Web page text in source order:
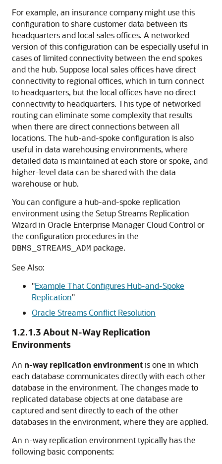
For example, an insurance company might use this
configuration to share customer data between its
headquarters and local sales offices. A networked
version of this configuration can be especially useful in
cases of limited connectivity between the end spokes
and the hub. Suppose local sales offices have direct
connectivity to regional offices, which in turn connect
to headquarters, but the local offices have no direct
connectivity to headquarters. This type of networked
routing can eliminate some complexity that results
when there are direct connections between all
locations. The hub-and-spoke configuration is also
useful in data warehousing environments, where
detailed data is maintained at each store or spoke, and
higher-level data can be shared with the data
warehouse or hub.
You can configure a hub-and-spoke replication
environment using the Setup Streams Replication
Wizard in Oracle Enterprise Manager Cloud Control or
the configuration procedures in the
DBMS_STREAMS_ADM package.
See Also:
"Example That Configures Hub-and-Spoke
Replication"
Oracle Streams Conflict Resolution
1.2.1.3 About N-Way Replication
Environments
An n-way replication environmentis one in which
each database communicates directly with each other
database in the environment. The changes made to
replicated database objects at one database are
captured and sent directly to each of the other
databases in the environment, where they are applied.
An n-way replication environment typically has the
following basic components: